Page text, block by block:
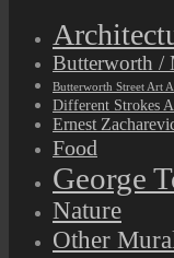
Butterworth /
Butterworth Street Art
Different Strokes
Ernest
Food
George
Nature
Other